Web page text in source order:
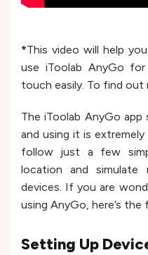
*This video will help
use iToolab AnyGo
touch easily. To find out
The iToolab AnyGo
and using it is
follow just a few
location and simulate
devices. If you are
using AnyGo, here’s the
Setting Up